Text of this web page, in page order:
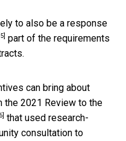
to also be a response
[5] part of the requirements
can bring about
the 2021 Review to the
[6] that used research-
consultation to